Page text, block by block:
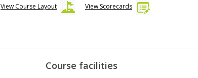
View Course Layout View Scorecards
Course facilities